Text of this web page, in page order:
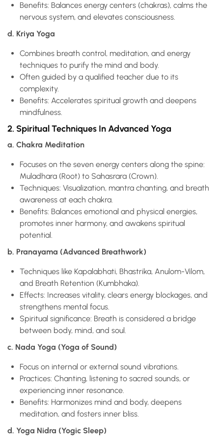
Benefits: Balances energy centers (chakras), calms the
nervous system, and elevates consciousness.
d. Kriya Yoga
Combines breath control, meditation, and energy
techniques to purify the mind and body.
Often guided by a qualified teacher due to its
complexity.
Benefits: Accelerates spiritual growth and deepens
mindfulness.
2. Spiritual Techniques In Advanced Yoga
a. Chakra Meditation
Focuses on the seven energy centers along the spine:
Muladhara (Root) to Sahasrara (Crown).
Techniques: Visualization, mantra chanting, and breath
awareness at each chakra.
Benefits: Balances emotional and physical energies,
promotes inner harmony, and awakens spiritual
potential.
b. Pranayama (Advanced Breathwork)
Techniques like Kapalabhati, Bhastrika, Anulom-Vilom,
and Breath Retention (Kumbhaka).
Effects: Increases vitality, clears energy blockages, and
strengthens mental focus.
Spiritual significance: Breath is considered a bridge
between body, mind, and soul.
c. Nada Yoga (Yoga of Sound)
Focus on internal or external sound vibrations.
Practices: Chanting, listening to sacred sounds, or
experiencing inner resonance.
Benefits: Harmonizes mind and body, deepens
meditation, and fosters inner bliss.
d. Yoga Nidra (Yogic Sleep)